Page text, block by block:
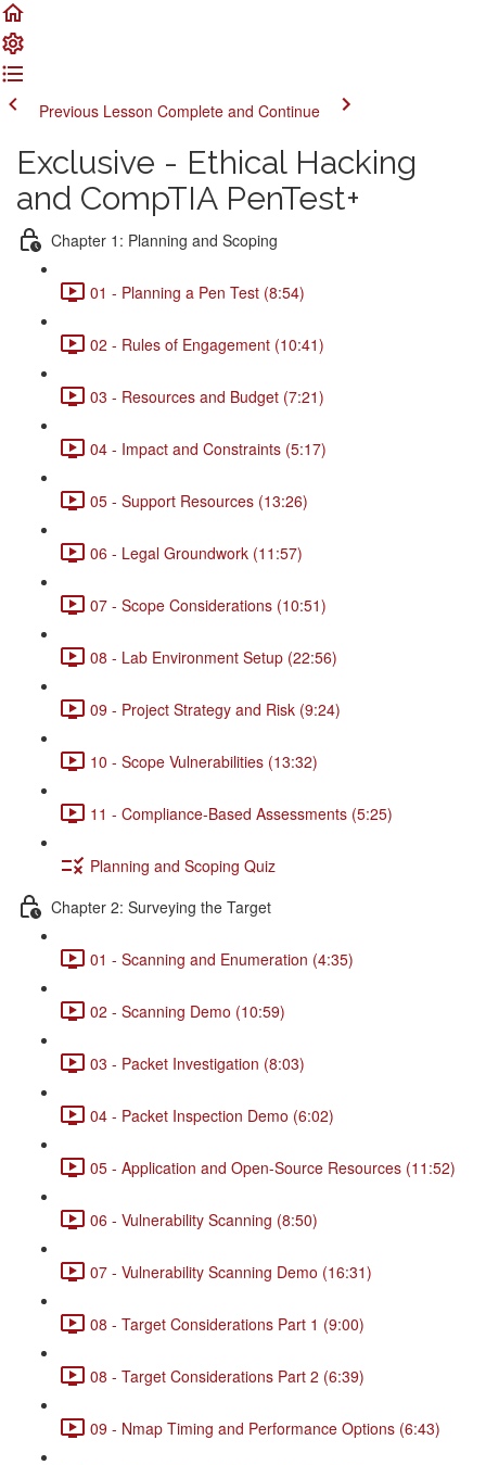
Previous Lesson Complete and Continue
Exclusive - Ethical Hacking
and CompTIA PenTest+
Chapter 1: Planning and Scoping
01 - Planning a Pen Test (8:54)
02 - Rules of Engagement (10:41)
03 - Resources and Budget (7:21)
04 - Impact and Constraints (5:17)
05 - Support Resources (13:26)
06 - Legal Groundwork (11:57)
07 - Scope Considerations (10:51)
08 - Lab Environment Setup (22:56)
09 - Project Strategy and Risk (9:24)
10 - Scope Vulnerabilities (13:32)
11 - Compliance-Based Assessments (5:25)
Planning and Scoping Quiz
Chapter 2: Surveying the Target
01 - Scanning and Enumeration (4:35)
02 - Scanning Demo (10:59)
03 - Packet Investigation (8:03)
04 - Packet Inspection Demo (6:02)
05 - Application and Open-Source Resources (11:52)
06 - Vulnerability Scanning (8:50)
07 - Vulnerability Scanning Demo (16:31)
08 - Target Considerations Part 1 (9:00)
08 - Target Considerations Part 2 (6:39)
09 - Nmap Timing and Performance Options (6:43)